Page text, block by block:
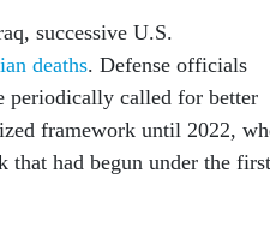
successive U.S.
deaths. Defense officials
periodically called for better
framework until 2022,
that had begun under the first